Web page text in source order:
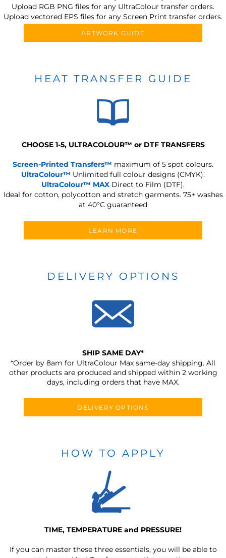
Upload RGB PNG files for any UltraColour transfer orders.
Upload vectored EPS files for any Screen Print transfer orders.
ARTWORK GUIDE
HEAT TRANSFER GUIDE
CHOOSE 1-5, ULTRACOLOUR™ or DTF TRANSFERS
Screen-Printed Transfers™ maximum of 5 spot colours.
UltraColour™ Unlimited full colour designs (CMYK).
UltraColour™ MAX Direct to Film (DTF).
Ideal for cotton, polycotton and stretch garments. 75+ washes
at 40°C guaranteed
LEARN MORE
DELIVERY OPTIONS
SHIP SAME DAY*
*Order by 8am for UltraColour Max same-day shipping. All
other products are produced and shipped within 2 working
days, including orders that have MAX.
DELIVERY OPTIONS
HOW TO APPLY
TIME, TEMPERATURE and PRESSURE!
If you can master these three essentials, you will be able to